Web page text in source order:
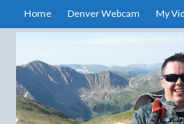
Home Denver Webcam My